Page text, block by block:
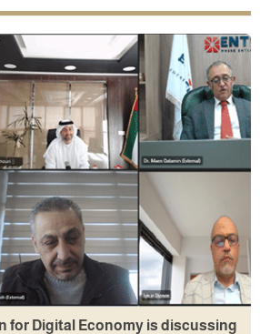
for Digital Economy is discussing